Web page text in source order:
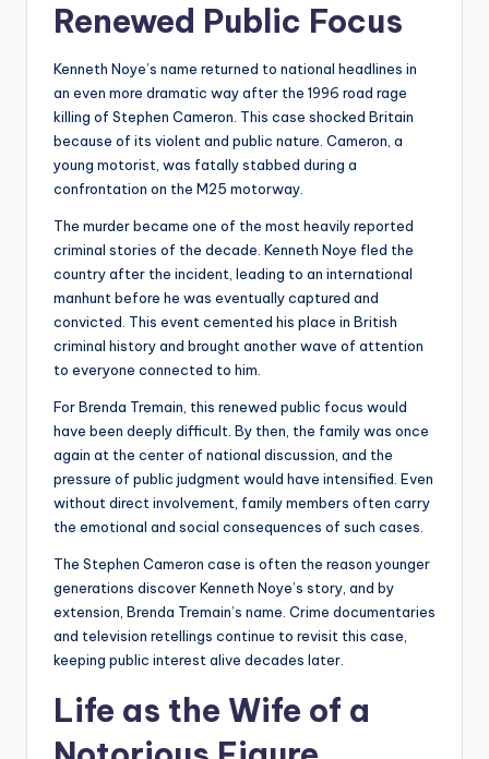
Renewed Public Focus
Kenneth Noye’s name returned to national headlines in
an even more dramatic way after the 1996 road rage
killing of Stephen Cameron. This case shocked Britain
because of its violent and public nature. Cameron, a
young motorist, was fatally stabbed during a
confrontation on the M25 motorway.
The murder became one of the most heavily reported
criminal stories of the decade. Kenneth Noye fled the
country after the incident, leading to an international
manhunt before he was eventually captured and
convicted. This event cemented his place in British
criminal history and brought another wave of attention
to everyone connected to him.
For Brenda Tremain, this renewed public focus would
have been deeply difficult. By then, the family was once
again at the center of national discussion, and the
pressure of public judgment would have intensified. Even
without direct involvement, family members often carry
the emotional and social consequences of such cases.
The Stephen Cameron case is often the reason younger
generations discover Kenneth Noye’s story, and by
extension, Brenda Tremain’s name. Crime documentaries
and television retellings continue to revisit this case,
keeping public interest alive decades later.
Life as the Wife of a